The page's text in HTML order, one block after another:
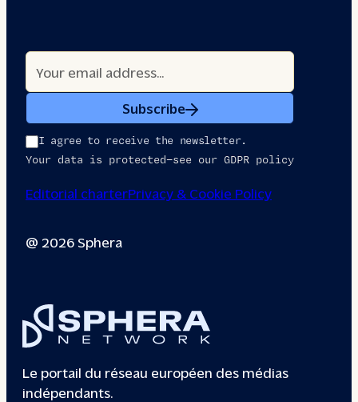
Subscribe
I agree to receive the newsletter.
Your data is protected—see our GDPR policy
Editorial charterPrivacy & Cookie Policy
@ 2026 Sphera
Le portail du réseau européen des médias
indépendants.